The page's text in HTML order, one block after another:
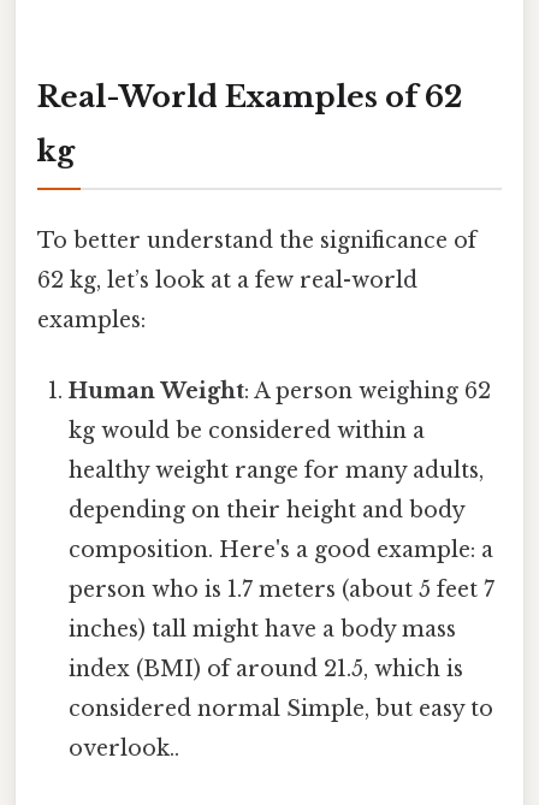
Real-World Examples of 62
kg
To better understand the significance of
62 kg, let’s look at a few real-world
examples:
Human Weight: A person weighing 62
kg would be considered within a
healthy weight range for many adults,
depending on their height and body
composition. Here's a good example: a
person who is 1.7 meters (about 5 feet 7
inches) tall might have a body mass
index (BMI) of around 21.5, which is
considered normal Simple, but easy to
overlook..